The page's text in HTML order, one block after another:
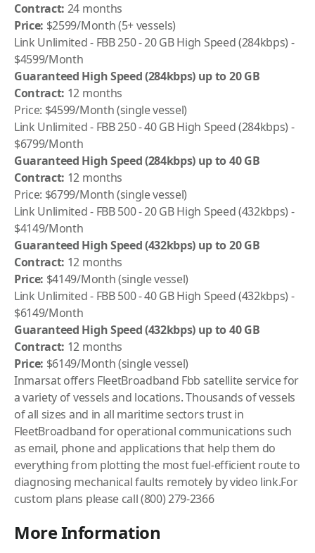
Contract: 24 months
Price: $2599/Month (5+ vessels)
Link Unlimited - FBB 250 - 20 GB High Speed (284kbps) -
$4599/Month
Guaranteed High Speed (284kbps) up to 20 GB
Contract: 12 months
Price: $4599/Month (single vessel)
Link Unlimited - FBB 250 - 40 GB High Speed (284kbps) -
$6799/Month
Guaranteed High Speed (284kbps) up to 40 GB
Contract: 12 months
Price: $6799/Month (single vessel)
Link Unlimited - FBB 500 - 20 GB High Speed (432kbps) -
$4149/Month
Guaranteed High Speed (432kbps) up to 20 GB
Contract: 12 months
Price: $4149/Month (single vessel)
Link Unlimited - FBB 500 - 40 GB High Speed (432kbps) -
$6149/Month
Guaranteed High Speed (432kbps) up to 40 GB
Contract: 12 months
Price: $6149/Month (single vessel)
Inmarsat offers FleetBroadband Fbb satellite service for
a variety of vessels and locations. Thousands of vessels
of all sizes and in all maritime sectors trust in
FleetBroadband for operational communications such
as email, phone and applications that help them do
everything from plotting the most fuel-efficient route to
diagnosing mechanical faults remotely by video link.For
custom plans please call (800) 279-2366
More Information